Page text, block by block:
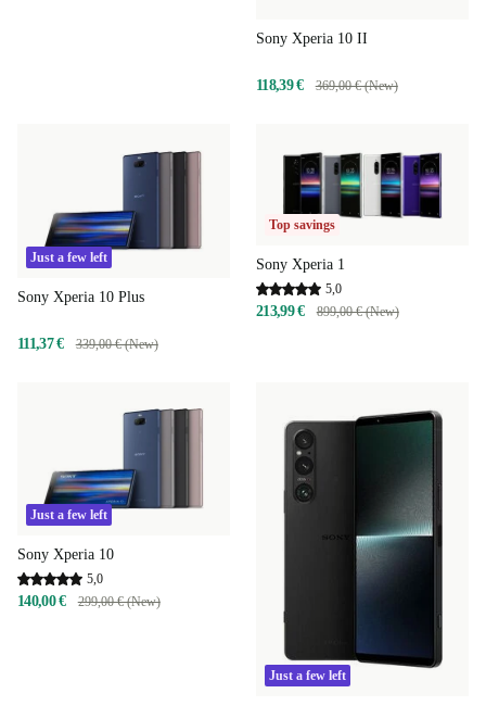
Sony Xperia 10 II
118,39 € 369,00 € (New)
Just a few left
Sony Xperia 10 Plus
111,37 € 339,00 € (New)
Top savings
Sony Xperia 1
5,0
213,99 € 899,00 € (New)
Just a few left
Sony Xperia 10
5,0
140,00 € 299,00 € (New)
Just a few left